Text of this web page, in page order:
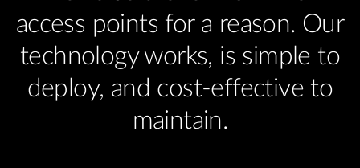
access points for a reason. Our
technology works, is simple to
deploy, and cost-effective to
maintain.